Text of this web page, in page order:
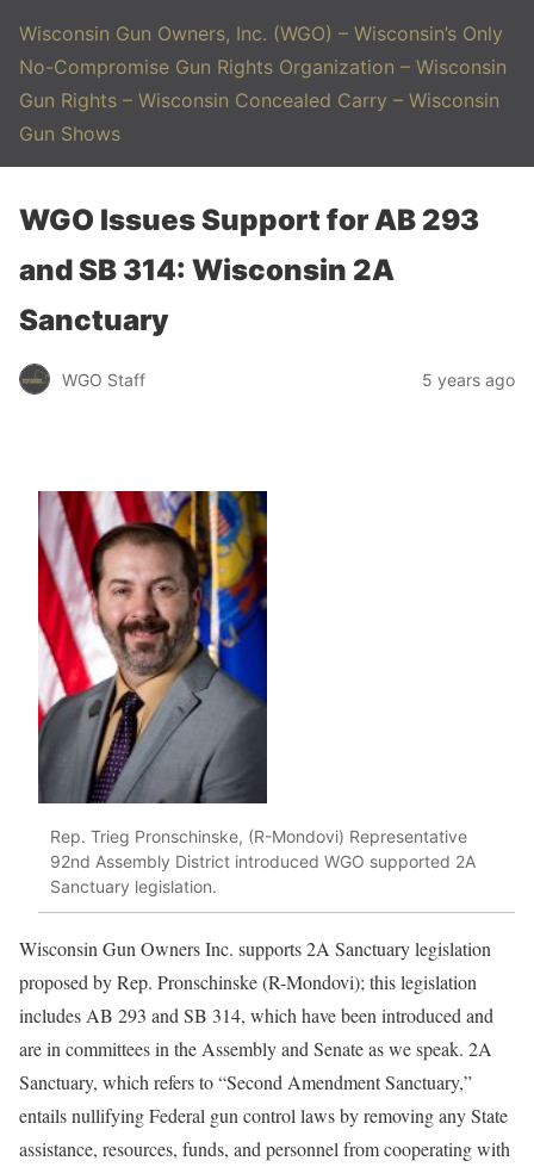
Wisconsin Gun Owners, Inc. (WGO) – Wisconsin’s Only
No-Compromise Gun Rights Organization – Wisconsin
Gun Rights – Wisconsin Concealed Carry – Wisconsin
Gun Shows
WGO Issues Support for AB 293
and SB 314: Wisconsin 2A
Sanctuary
WGO Staff 5 years ago
Rep. Trieg Pronschinske, (R-Mondovi) Representative
92nd Assembly District introduced WGO supported 2A
Sanctuary legislation.
Wisconsin Gun Owners Inc. supports 2A Sanctuary legislation
proposed by Rep. Pronschinske (R-Mondovi); this legislation
includes AB 293 and SB 314, which have been introduced and
are in committees in the Assembly and Senate as we speak. 2A
Sanctuary, which refers to “Second Amendment Sanctuary,”
entails nullifying Federal gun control laws by removing any State
assistance, resources, funds, and personnel from cooperating with